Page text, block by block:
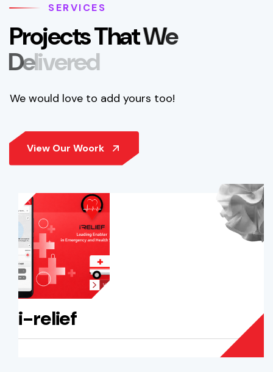
SERVICES
ProjectsThatWe
Delivered
We would love to add yours too!
i-relief